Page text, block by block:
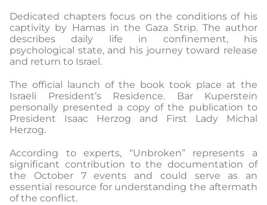
Dedicated chapters focus on the conditions of his
captivity by Hamas in the Gaza Strip. The author
describes daily life in confinement, his
psychological state, and his journey toward release
and return to Israel.
The official launch of the book took place at the
Israeli President’s Residence. Bar Kuperstein
personally presented a copy of the publication to
President Isaac Herzog and First Lady Michal
Herzog.
According to experts, “Unbroken” represents a
significant contribution to the documentation of
the October 7 events and could serve as an
essential resource for understanding the aftermath
of the conflict.